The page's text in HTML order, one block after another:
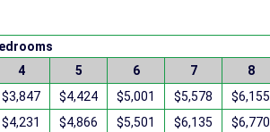
4 5 6 7
8
$3,847 $4,424 $5,001 $5,578
$6,155
$4,231 $4,866 $5,501 $6,135
$6,770